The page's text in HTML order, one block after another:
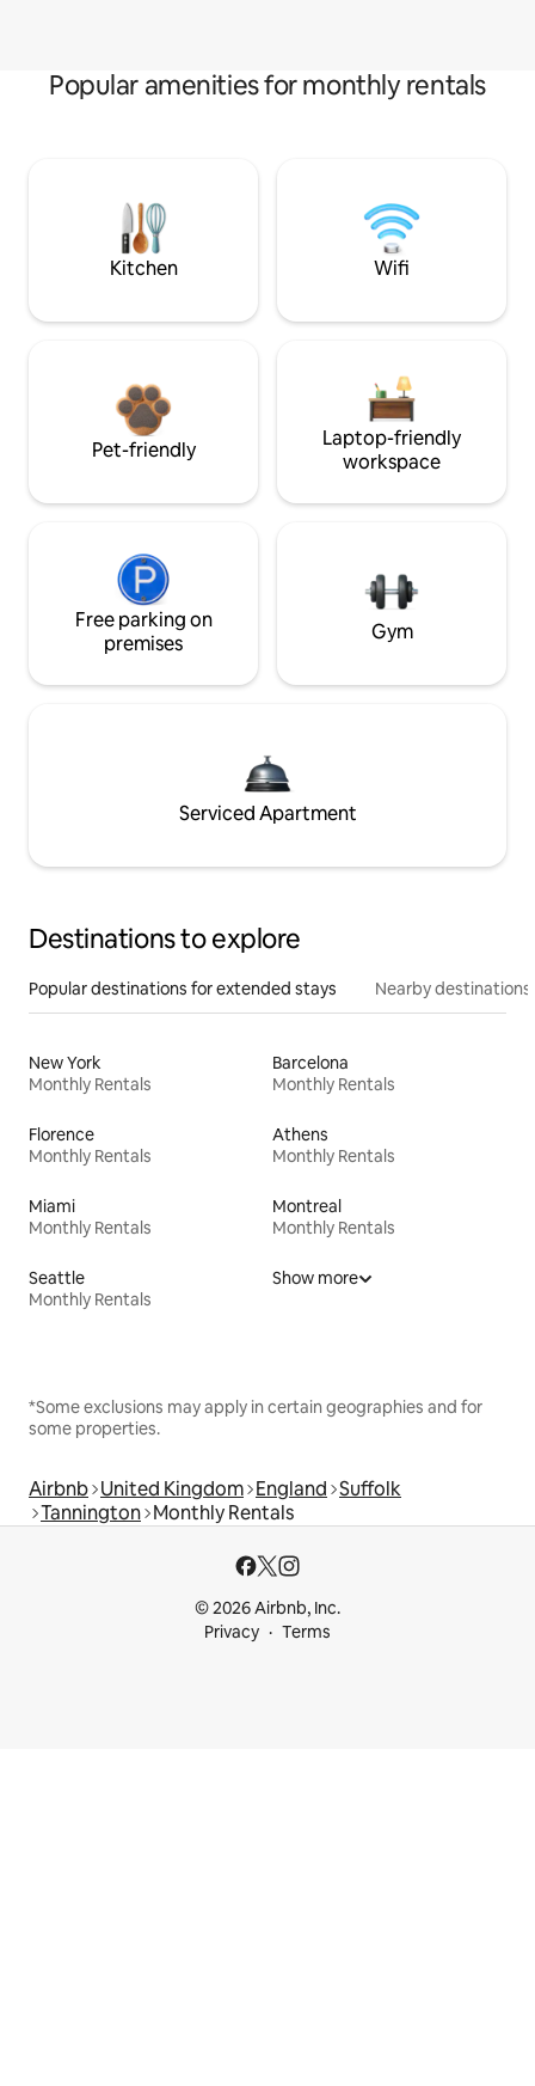
Popular amenities for monthly rentals
Kitchen Wifi
Pet-friendly
Laptop-friendly
workspace
Free parking on
premises
Gym
Serviced Apartment
Destinations to explore
Popular destinations for extended stays Nearby destinations
New York
Monthly Rentals
Barcelona
Monthly Rentals
Florence
Monthly Rentals
Athens
Monthly Rentals
Miami
Monthly Rentals
Montreal
Monthly Rentals
Seattle
Monthly Rentals
Show more
*Some exclusions may apply in certain geographies and for
some properties.
Airbnb United Kingdom England Suffolk
Tannington Monthly Rentals
© 2026 Airbnb, Inc.
Privacy
Terms